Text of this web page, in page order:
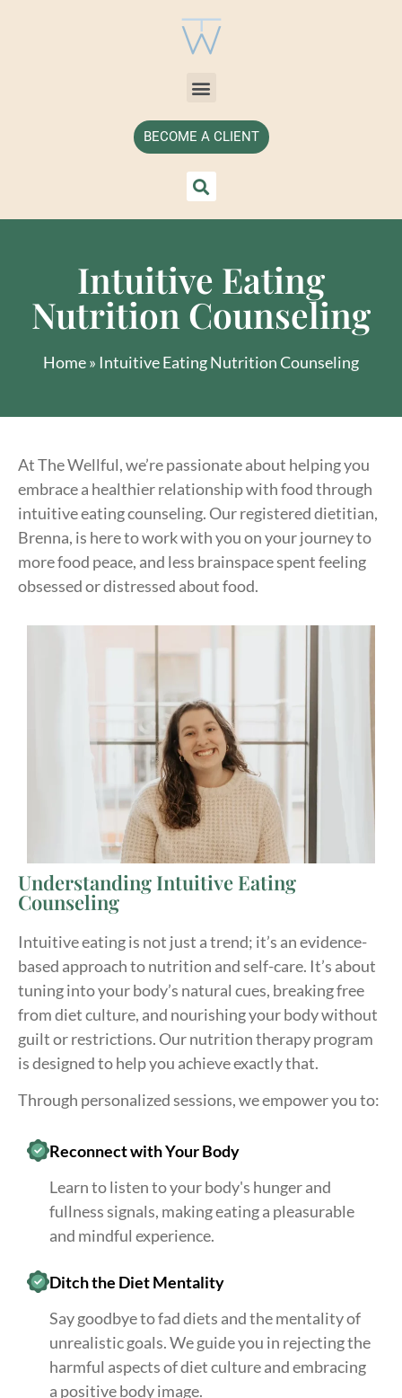
BECOME A CLIENT
Intuitive Eating
Nutrition Counseling
Home» Intuitive Eating Nutrition Counseling
At The Wellful, we’re passionate about helping you
embrace a healthier relationship with food through
intuitive eating counseling. Our registered dietitian,
Brenna, is here to work with you on your journey to
more food peace, and less brainspace spent feeling
obsessed or distressed about food.
Understanding Intuitive Eating
Counseling
Intuitive eating is not just a trend; it’s an evidence-
based approach to nutrition and self-care. It’s about
tuning into your body’s natural cues, breaking free
from diet culture, and nourishing your body without
guilt or restrictions. Our nutrition therapy program
is designed to help you achieve exactly that.
Through personalized sessions, we empower you to:
Reconnect with Your Body
Learn to listen to your body's hunger and
fullness signals, making eating a pleasurable
and mindful experience.
Ditch the Diet Mentality
Say goodbye to fad diets and the mentality of
unrealistic goals. We guide you in rejecting the
harmful aspects of diet culture and embracing
a positive body image.